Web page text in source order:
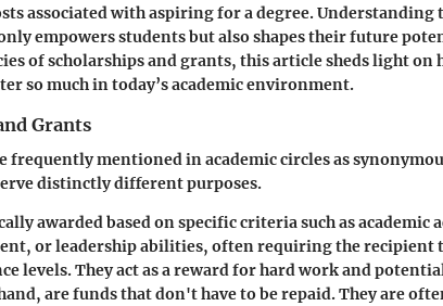
associated with aspiring for a degree. Understanding
empowers students but also shapes their future
of scholarships and grants, this article sheds light on
so much in today’s academic environment.
Grants
frequently mentioned in academic circles as
distinctly different purposes.
awarded based on specific criteria such as academic
or leadership abilities, often requiring the recipient
levels. They act as a reward for hard work and
are funds that don't have to be repaid. They are